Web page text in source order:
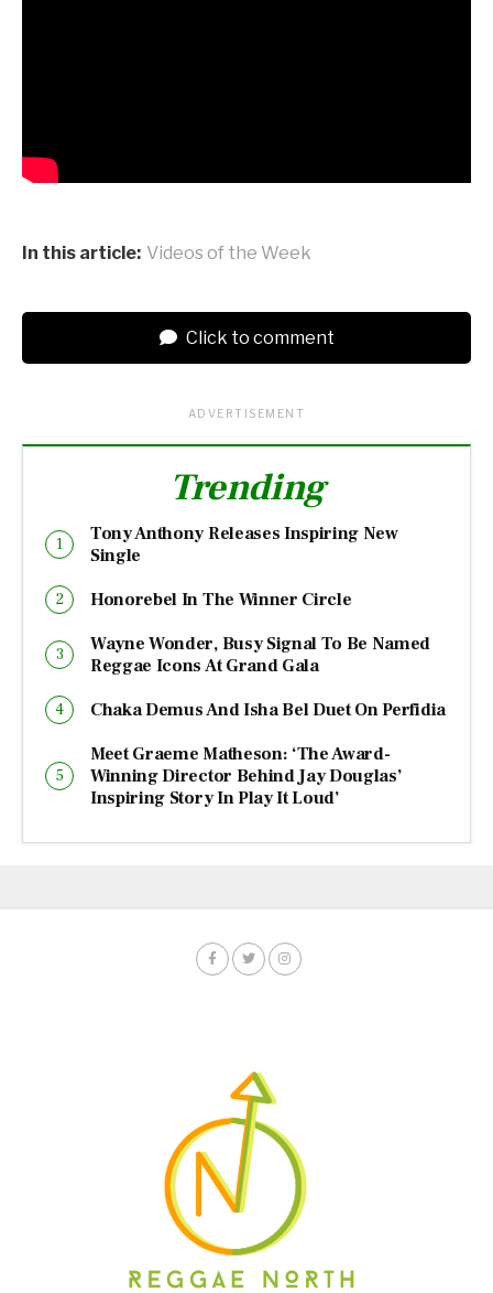
In this article: Videos of the Week
Click to comment
ADVERTISEMENT
Trending
Tony Anthony Releases Inspiring New
Single
Honorebel In The Winner Circle
Wayne Wonder, Busy Signal To Be Named
Reggae Icons At Grand Gala
Chaka Demus And Isha Bel Duet On Perfidia
Meet Graeme Matheson: ‘The Award-
Winning Director Behind Jay Douglas’
Inspiring Story In Play It Loud’